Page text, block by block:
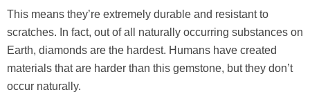
This means they’re extremely durable and resistant to
scratches. In fact, out of all naturally occurring substances on
Earth, diamonds are the hardest. Humans have created
materials that are harder than this gemstone, but they don’t
occur naturally.